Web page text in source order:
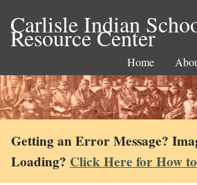
Carlisle Indian
Resource Center
Home
Getting an Error Message?
Loading? Click Here for How